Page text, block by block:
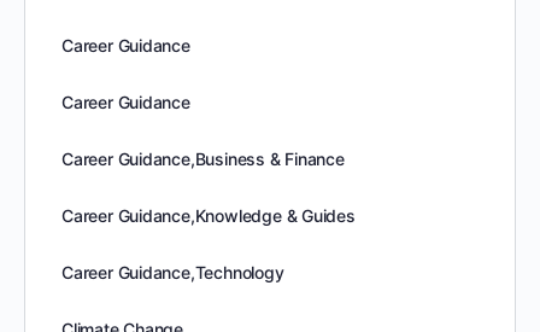
Career Guidance
Career Guidance
Career Guidance,Business & Finance
Career Guidance,Knowledge & Guides
Career Guidance,Technology